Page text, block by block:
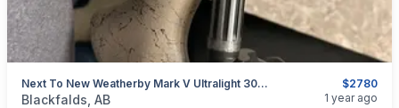
$2780
Next To New Weatherby Mark V Ultralight 300 WBY Mag
categories:Sporting GoodsGuns
Blackfalds, AB 1 year ago